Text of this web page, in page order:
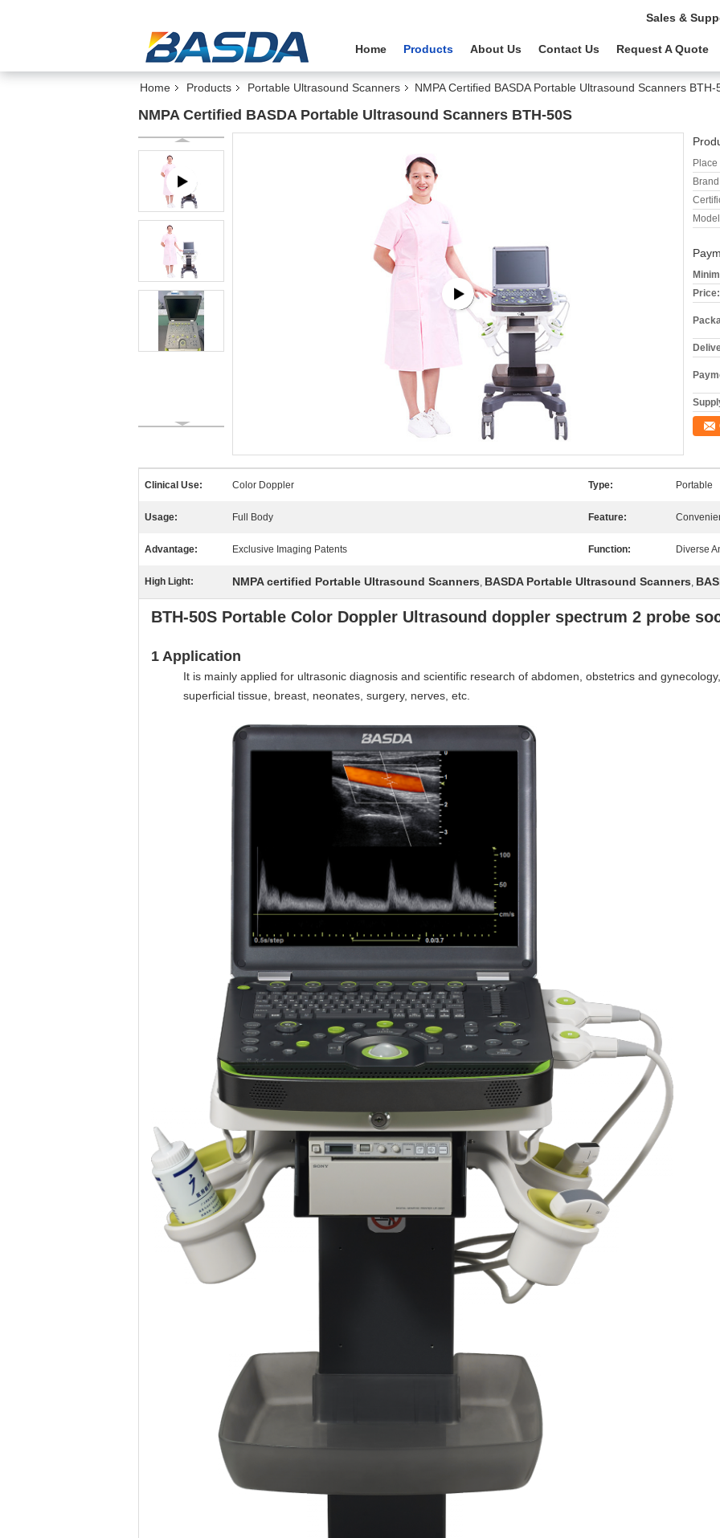
Sales &
Home Products About Us Contact Us Request A Quote
Home Products Portable Ultrasound Scanners NMPA Certified BASDA Portable Ultrasound Scanners BTH-
NMPA Certified BASDA Portable Ultrasound Scanners BTH-50S
Price:
Clinical Use: Color Doppler Type: Portable
Usage: Full Body Feature:
Advantage: Exclusive Imaging Patents Function: Diverse
High Light: NMPA certified Portable Ultrasound Scanners, BASDA Portable Ultrasound Scanners,
BTH-50S Portable Color Doppler Ultrasound doppler spectrum 2 probe
1 Application
It is mainly applied for ultrasonic diagnosis and scientific research of abdomen, obstetrics and
superficial tissue, breast, neonates, surgery, nerves, etc.